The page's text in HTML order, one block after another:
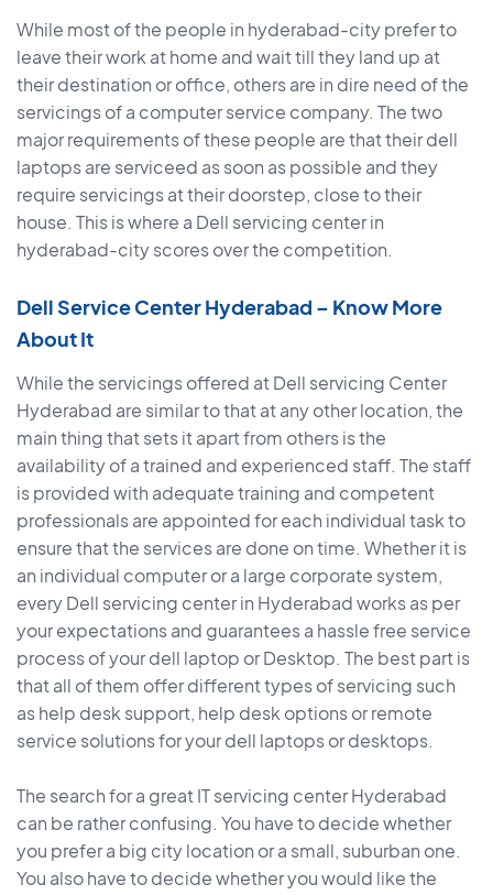
While most of the people in hyderabad-city prefer to
leave their work at home and wait till they land up at
their destination or office, others are in dire need of the
servicings of a computer service company. The two
major requirements of these people are that their dell
laptops are serviceed as soon as possible and they
require servicings at their doorstep, close to their
house. This is where a Dell servicing center in
hyderabad-city scores over the competition.
Dell Service Center Hyderabad – Know More
About It
While the servicings offered at Dell servicing Center
Hyderabad are similar to that at any other location, the
main thing that sets it apart from others is the
availability of a trained and experienced staff. The staff
is provided with adequate training and competent
professionals are appointed for each individual task to
ensure that the services are done on time. Whether it is
an individual computer or a large corporate system,
every Dell servicing center in Hyderabad works as per
your expectations and guarantees a hassle free service
process of your dell laptop or Desktop. The best part is
that all of them offer different types of servicing such
as help desk support, help desk options or remote
service solutions for your dell laptops or desktops.
The search for a great IT servicing center Hyderabad
can be rather confusing. You have to decide whether
you prefer a big city location or a small, suburban one.
You also have to decide whether you would like the